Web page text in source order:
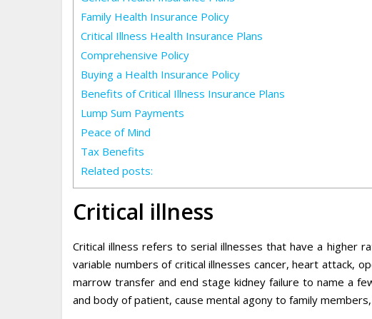
Family Health Insurance Policy
Critical Illness Health Insurance Plans
Comprehensive Policy
Buying a Health Insurance Policy
Benefits of Critical Illness Insurance Plans
Lump Sum Payments
Peace of Mind
Tax Benefits
Related posts:
Critical illness
Critical illness refers to serial illnesses that have a higher
variable numbers of critical illnesses cancer, heart attack,
marrow transfer and end stage kidney failure to name a
and body of patient, cause mental agony to family